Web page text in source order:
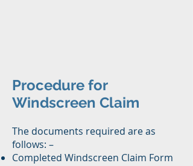
Procedure for
Windscreen Claim
The documents required are as
follows: –
Completed Windscreen Claim Form